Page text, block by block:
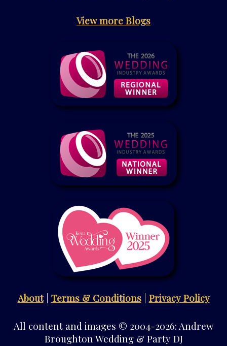
View more Blogs
About| Terms & Conditions| Privacy Policy
All content and images © 2004-2026: Andrew
Broughton Wedding & Party DJ